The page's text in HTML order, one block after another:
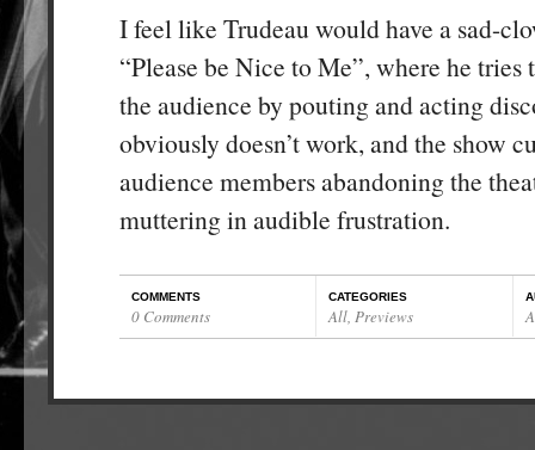
I feel like Trudeau would have a sad-
“Please be Nice to Me”, where he
the audience by pouting and acting
obviously doesn’t work, and the show
audience members abandoning the
muttering in audible frustration.
COMMENTS
0 Comments
CATEGORIES
All Previews